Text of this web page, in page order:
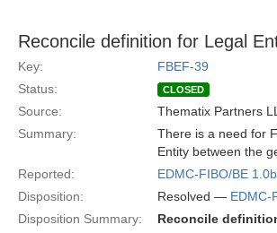
Reconcile definition for Legal
Key:
FBEF-39
Status:
CLOSED
Source: Thematix Partners
Summary:
There is a need for
Entity between the
Reported:
EDMC-FIBO/BE
Disposition:
Resolved — EDMC-
Disposition Summary:
Reconcile